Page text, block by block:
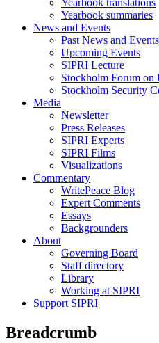
Yearbook translations
Yearbook summaries
News and Events
Past News and Events
Upcoming Events
SIPRI Lecture
Stockholm Forum on
Stockholm Security
Media
Newsletter
Press Releases
SIPRI Experts
SIPRI Films
Visualizations
Commentary
WritePeace Blog
Expert Comments
Essays
Backgrounders
About
Governing Board
Staff directory
Library
Working at SIPRI
Support SIPRI
Breadcrumb